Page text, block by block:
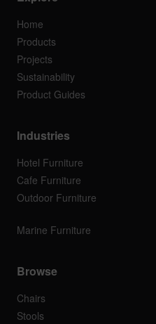
Home
Products
Projects
Sustainability
Product Guides
Industries
Hotel Furniture
Cafe Furniture
Outdoor Furniture
Marine Furniture
Browse
Chairs
Stools